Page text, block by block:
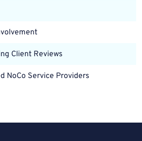
Client Reviews
NoCo Service Providers